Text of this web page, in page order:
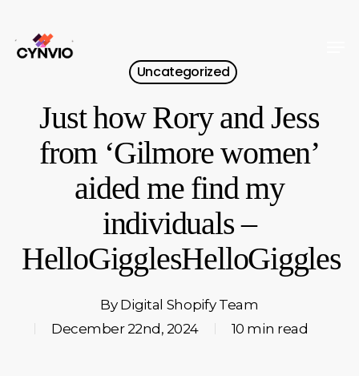
main
Uncategorized
Just how Rory and Jess
from ‘Gilmore women’
aided me find my
individuals –
HelloGigglesHelloGiggles
By Digital Shopify Team
December 22nd, 2024
10 min read